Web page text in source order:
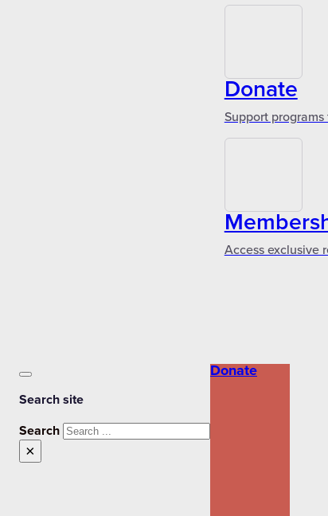
Donate
Support
Access exclusive
Search site
Search
×
Donate